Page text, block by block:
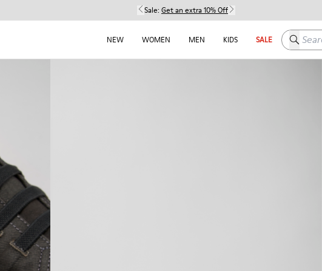
Sale: Get an extra 10% Off
NEW WOMEN MEN KIDS SALE Search